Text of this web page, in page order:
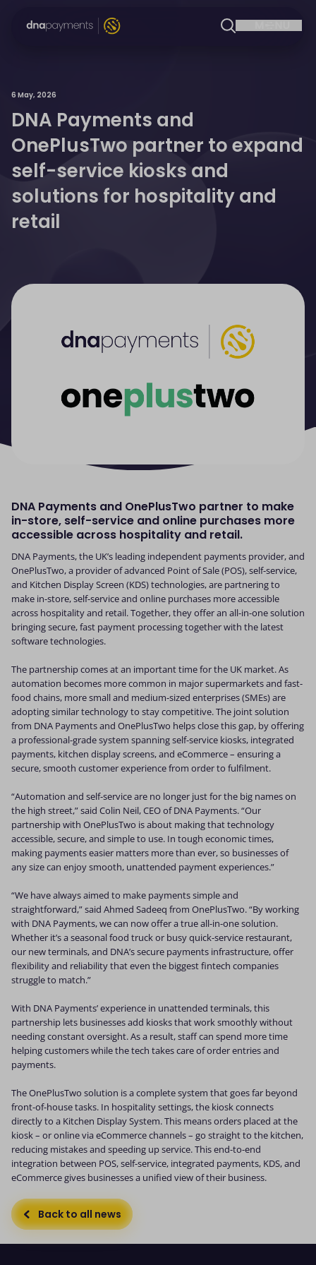
6 May, 2026
DNA Payments and
OnePlusTwo partner to expand
self-service kiosks and
solutions for hospitality and
retail
DNA Payments and OnePlusTwo partner to make
in-store, self-service and online purchases more
accessible across hospitality and retail.
DNA Payments, the UK’s leading independent payments provider, and
OnePlusTwo, a provider of advanced Point of Sale (POS), self-service,
and Kitchen Display Screen (KDS) technologies, are partnering to
make in-store, self-service and online purchases more accessible
across hospitality and retail. Together, they offer an all-in-one solution
bringing secure, fast payment processing together with the latest
software technologies.
The partnership comes at an important time for the UK market. As
automation becomes more common in major supermarkets and fast-
food chains, more small and medium-sized enterprises (SMEs) are
adopting similar technology to stay competitive. The joint solution
from DNA Payments and OnePlusTwo helps close this gap, by offering
a professional-grade system spanning self-service kiosks, integrated
payments, kitchen display screens, and eCommerce – ensuring a
secure, smooth customer experience from order to fulfilment.
“Automation and self-service are no longer just for the big names on
the high street,” said Colin Neil, CEO of DNA Payments. “Our
partnership with OnePlusTwo is about making that technology
accessible, secure, and simple to use. In tough economic times,
making payments easier matters more than ever, so businesses of
any size can enjoy smooth, unattended payment experiences.”
“We have always aimed to make payments simple and
straightforward,” said Ahmed Sadeeq from OnePlusTwo. “By working
with DNA Payments, we can now offer a true all-in-one solution.
Whether it’s a seasonal food truck or busy quick-service restaurant,
our new terminals, and DNA’s secure payments infrastructure, offer
flexibility and reliability that even the biggest fintech companies
struggle to match.”
With DNA Payments’ experience in unattended terminals, this
partnership lets businesses add kiosks that work smoothly without
needing constant oversight. As a result, staff can spend more time
helping customers while the tech takes care of order entries and
payments.
The OnePlusTwo solution is a complete system that goes far beyond
front-of-house tasks. In hospitality settings, the kiosk connects
directly to a Kitchen Display System. This means orders placed at the
kiosk – or online via eCommerce channels – go straight to the kitchen,
reducing mistakes and speeding up service. This end-to-end
integration between POS, self-service, integrated payments, KDS, and
eCommerce gives businesses a unified view of their business.
Back to all news